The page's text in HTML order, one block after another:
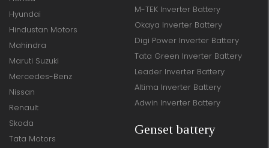
Hyundai
Hindustan Motors
Mahindra
Maruti Suzuki
Mercedes-Benz
Nissan
Renault
Skoda
Tata Motors
M-TEK Inverter Battery
Okaya Inverter Battery
Digi Power Inverter Battery
Tata Green Inverter Battery
Leader Inverter Battery
Altima Inverter Battery
Adwin Inverter Battery
Genset battery